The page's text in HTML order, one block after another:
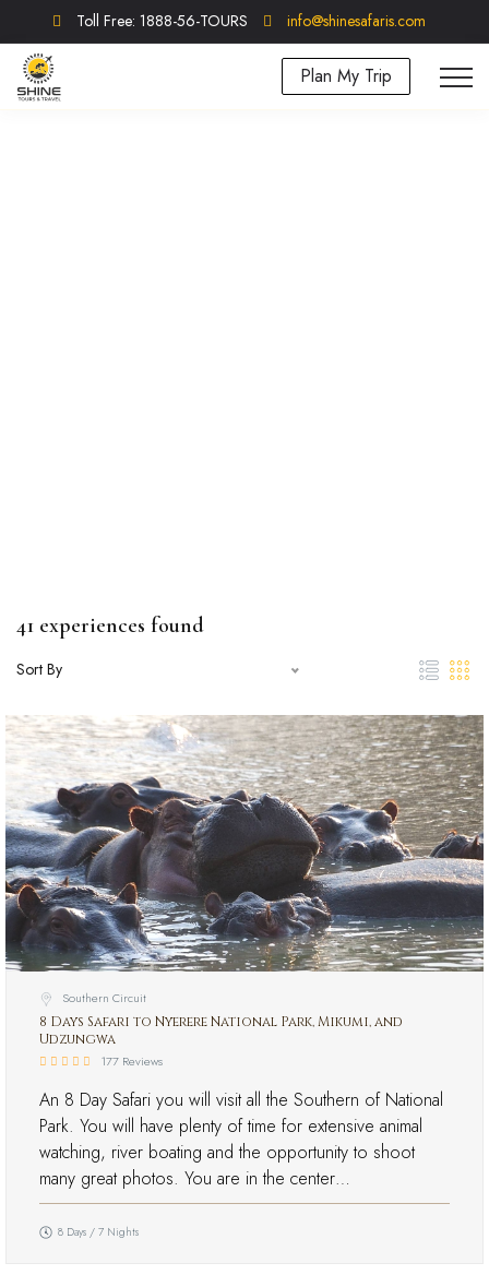
Toll Free: 1888-56-TOURS info@shinesafaris.com
Plan My Trip
41 experiences found
Sort By
Southern Circuit
8 Days Safari to Nyerere National Park, Mikumi, and
Udzungwa
177 Reviews
An 8 Day Safari you will visit all the Southern of National
Park. You will have plenty of time for extensive animal
watching, river boating and the opportunity to shoot
many great photos. You are in the center…
8 Days / 7 Nights